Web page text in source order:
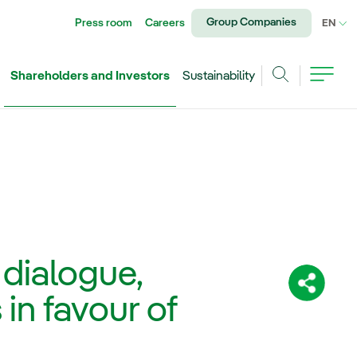
Share:
Press room Careers Group Companies EN
Shareholders and Investors
Sustainability
favour of